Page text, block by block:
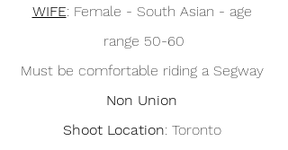
WIFE: Female - South Asian - age
range 50-60
Must be comfortable riding a Segway
Non Union
Shoot Location: Toronto